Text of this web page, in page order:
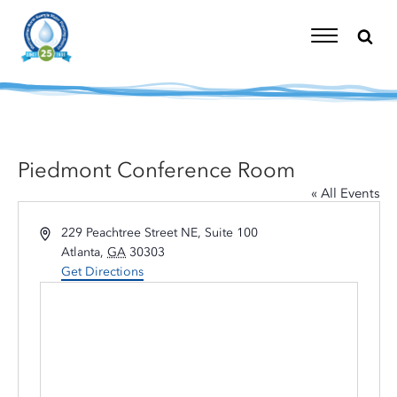
content
Toggle
Piedmont Conference Room
« All Events
Address229 Peachtree Street NE, Suite 100
Atlanta, GA 30303
Get Directions